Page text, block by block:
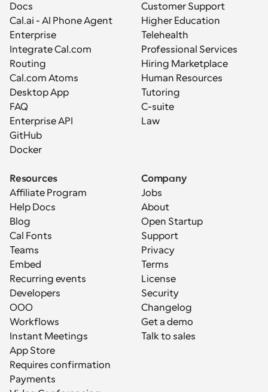
Docs
Cal.ai - AI Phone Agent
Enterprise
Integrate Cal.com
Routing
Cal.com Atoms
Desktop App
FAQ
Enterprise API
GitHub
Docker
Customer Support
Higher Education
Telehealth
Professional Services
Hiring Marketplace
Human Resources
Tutoring
C-suite
Law
Resources
Affiliate Program
Help Docs
Blog
Cal Fonts
Teams
Embed
Recurring events
Developers
OOO
Workflows
Instant Meetings
App Store
Requires confirmation
Payments
Company
Jobs
About
Open Startup
Support
Privacy
Terms
License
Security
Changelog
Get a demo
Talk to sales